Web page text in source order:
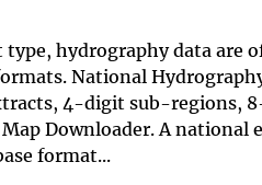
hydrography data are
National
4-digit sub-regions,
Downloader. A
format...